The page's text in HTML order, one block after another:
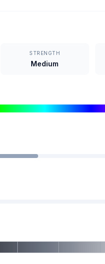
STRENGTH
Medium